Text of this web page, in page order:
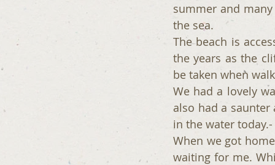
summer and
the sea.
The beach is
the years as the
be taken when
We had a lovely
also had a
in the water
When we got
waiting for me.